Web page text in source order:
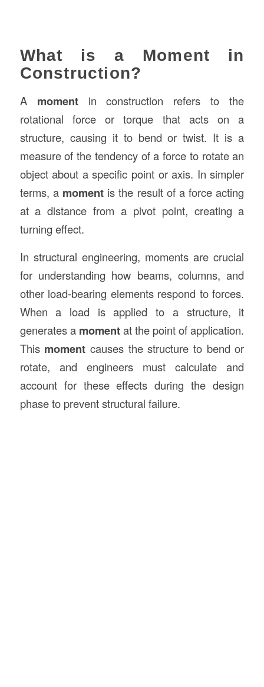
What is a Moment in
Construction?
A momentin construction refers to the
rotational force or torque that acts on a
structure, causing it to bend or twist. It is a
measure of the tendency of a force to rotate an
object about a specific point or axis. In simpler
terms, a moment is the result of a force acting
at a distance from a pivot point, creating a
turning effect.
In structural engineering, moments are crucial
for understanding how beams, columns, and
other load-bearing elements respond to forces.
When a load is applied to a structure, it
generates a momentat the point of application.
This moment causes the structure to bend or
rotate, and engineers must calculate and
account for these effects during the design
phase to prevent structural failure.